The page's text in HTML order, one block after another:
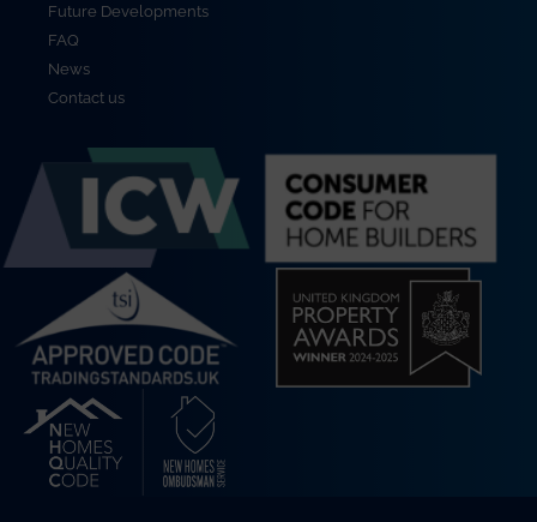
Future Developments
FAQ
News
Contact us